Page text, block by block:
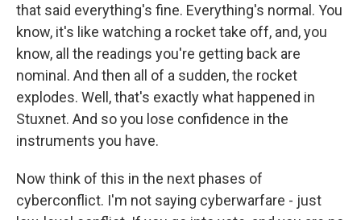
that said everything's fine. Everything's normal. You
know, it's like watching a rocket take off, and, you
know, all the readings you're getting back are
nominal. And then all of a sudden, the rocket
explodes. Well, that's exactly what happened in
Stuxnet. And so you lose confidence in the
instruments you have.
Now think of this in the next phases of
cyberconflict. I'm not saying cyberwarfare - just